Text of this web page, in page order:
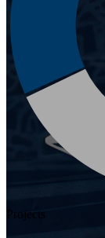
Projects